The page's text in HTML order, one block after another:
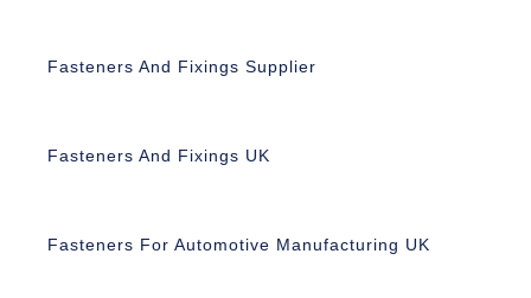
Fasteners And Fixings Supplier
Fasteners And Fixings UK
Fasteners For Automotive Manufacturing UK